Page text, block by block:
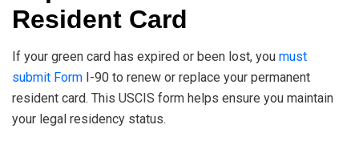
Resident Card
If your green card has expired or been lost, you must
submit Form I-90 to renew or replace your permanent
resident card. This USCIS form helps ensure you maintain
your legal residency status.